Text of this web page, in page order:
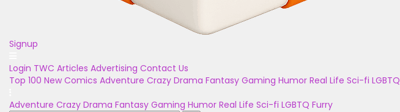
Signup
Login TWC Articles Advertising Contact Us
Top 100 New Comics Adventure Crazy Drama Fantasy Gaming Humor Real Life Sci-fi LGBTQ
Adventure Crazy Drama Fantasy Gaming Humor Real Life Sci-fi LGBTQ Furry